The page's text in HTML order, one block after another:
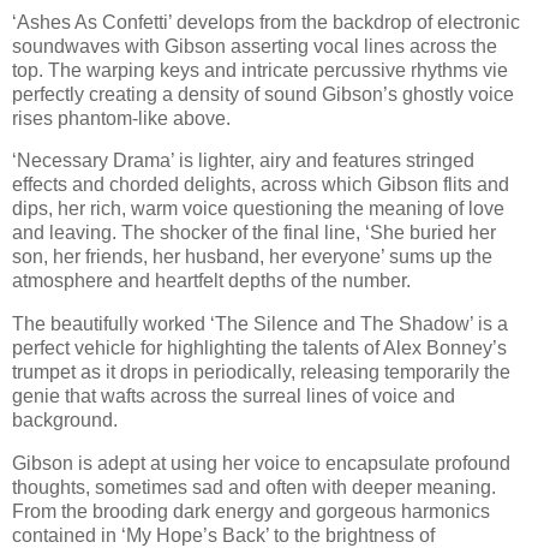
‘Ashes As Confetti’ develops from the backdrop of electronic
soundwaves with Gibson asserting vocal lines across the
top. The warping keys and intricate percussive rhythms vie
perfectly creating a density of sound Gibson’s ghostly voice
rises phantom-like above.
‘Necessary Drama’ is lighter, airy and features stringed
effects and chorded delights, across which Gibson flits and
dips, her rich, warm voice questioning the meaning of love
and leaving. The shocker of the final line, ‘She buried her
son, her friends, her husband, her everyone’ sums up the
atmosphere and heartfelt depths of the number.
The beautifully worked ‘The Silence and The Shadow’ is a
perfect vehicle for highlighting the talents of Alex Bonney’s
trumpet as it drops in periodically, releasing temporarily the
genie that wafts across the surreal lines of voice and
background.
Gibson is adept at using her voice to encapsulate profound
thoughts, sometimes sad and often with deeper meaning.
From the brooding dark energy and gorgeous harmonics
contained in ‘My Hope’s Back’ to the brightness of